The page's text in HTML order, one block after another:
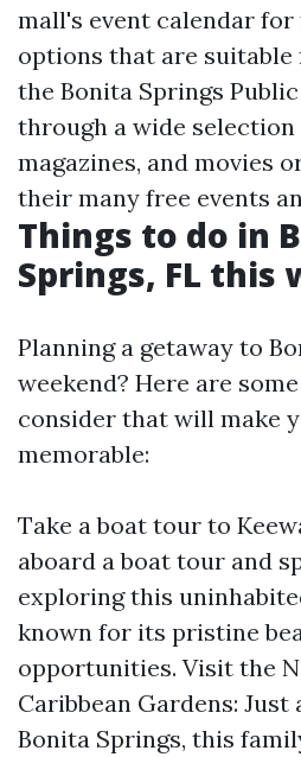
mall's event calendar
options that are suitable
the Bonita Springs
through a wide selection
magazines, and movies
their many free events
Things to do in
Springs, FL this
Planning a getaway to
weekend? Here are
consider that will make
memorable:
Take a boat tour to
aboard a boat tour and
exploring this
known for its pristine
opportunities. Visit the
Caribbean Gardens:
Bonita Springs, this